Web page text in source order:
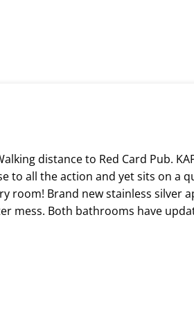
distance to Red Card Pub.
to all the action and yet sits on a
room! Brand new stainless silver
mess. Both bathrooms have